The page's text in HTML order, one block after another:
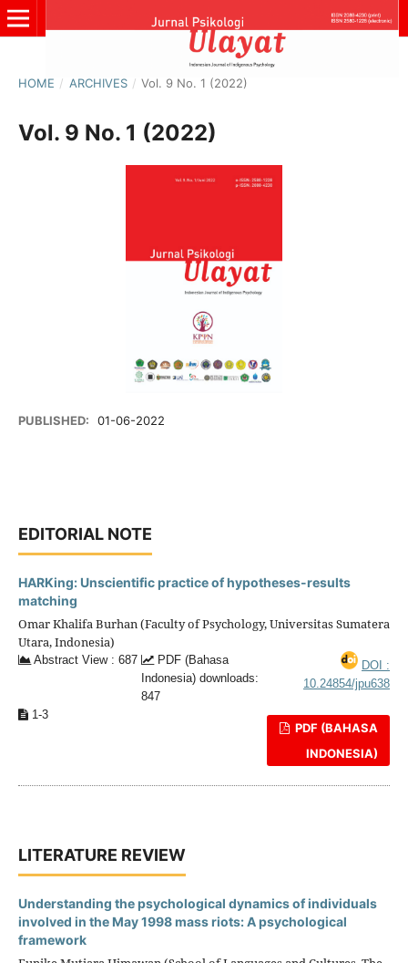
HOME / ARCHIVES / Vol. 9 No. 1 (2022)
Vol. 9 No. 1 (2022)
PUBLISHED: 01-06-2022
EDITORIAL NOTE
HARKing: Unscientific practice of hypotheses-results
matching
Omar Khalifa Burhan (Faculty of Psychology, Universitas Sumatera
Utara, Indonesia)
Abstract View : 687
PDF (Bahasa
Indonesia) downloads:
847
DOI :
10.24854/jpu638
1-3
PDF (BAHASA
INDONESIA)
LITERATURE REVIEW
Understanding the psychological dynamics of individuals
involved in the May 1998 mass riots: A psychological
framework